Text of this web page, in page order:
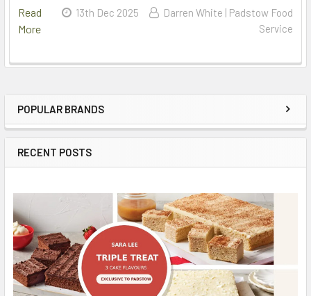
Sidebar
POPULAR BRANDS
RECENT POSTS
Read
More
13th Dec 2025
Darren White | Padstow Food
Service